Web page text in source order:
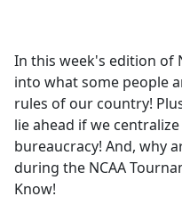
b
o
o
k
In this week's edition of
into what some people
rules of our country!
lie ahead if we
bureaucracy! And, why
during the NCAA
Know!